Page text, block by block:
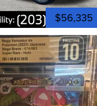
$56,335